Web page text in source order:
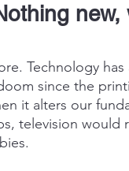
new,
Technology
since the
it alters our
television